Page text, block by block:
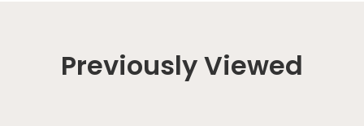
Previously Viewed